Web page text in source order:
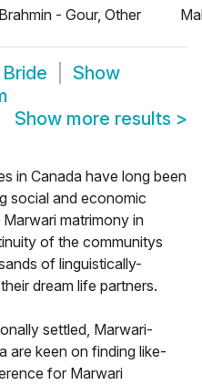
Brahmin - Gour, Other
Show
Show more results >
in Canada have long been
social and economic
matrimony in
of the communitys
of linguistically-
dream life partners.
settled, Marwari-
are keen on finding like-
for Marwari